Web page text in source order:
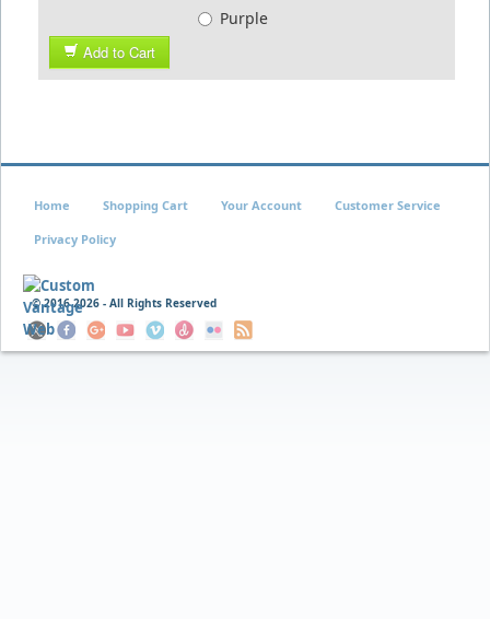
Purple
Add to Cart
© 20162026 - All Rights Reserved
Home Shopping Cart Your Account Customer Service
Privacy Policy